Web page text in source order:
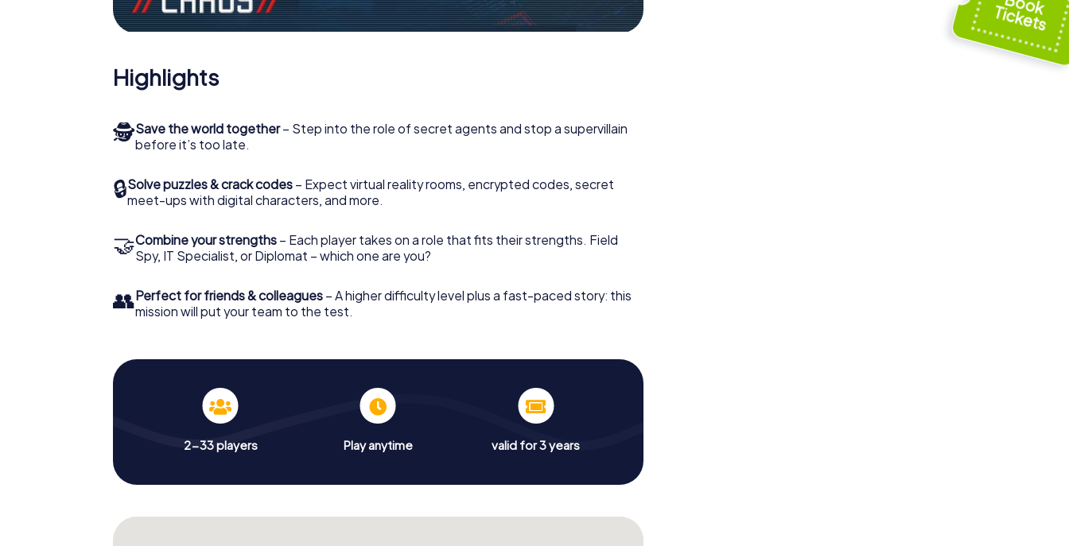
Highlights
🕵Save the world together– Step into the role of secret agents and stop a supervillain
before it’s too late.
🔒Solve puzzles & crack codes – Expect virtual reality rooms, encrypted codes, secret
meet-ups with digital characters, and more.
🤝Combine your strengths – Each player takes on a role that fits their strengths. Field
Spy, IT Specialist, or Diplomat – which one are you?
👥Perfect for friends & colleagues – A higher difficulty level plus a fast-paced story: this
mission will put your team to the test.
2-33 players Play anytime valid for 3 years